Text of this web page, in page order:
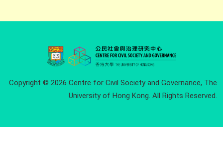
Copyright © 2026 Centre for Civil Society and Governance, The
University of Hong Kong. All Rights Reserved.